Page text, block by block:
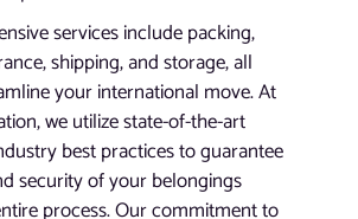
services include packing,
shipping, and storage, all
your international move. At
we utilize state-of-the-art
best practices to guarantee
security of your belongings
process. Our commitment to